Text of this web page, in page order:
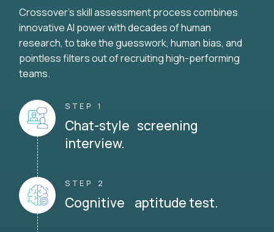
Crossover's skill assessment process combines
innovative AI power with decades of human
research, to take the guesswork, human bias, and
pointless filters out of recruiting high-performing
teams.
STEP 1
Chat-style screening
interview.
STEP 2
Cognitive aptitude test.